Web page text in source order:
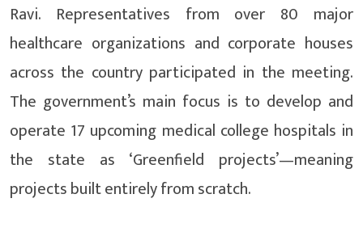
Ravi. Representatives from over 80 major
healthcare organizations and corporate houses
across the country participated in the meeting.
The government’s main focus is to develop and
operate 17 upcoming medical college hospitals in
the state as ‘Greenfield projects’—meaning
projects built entirely from scratch.